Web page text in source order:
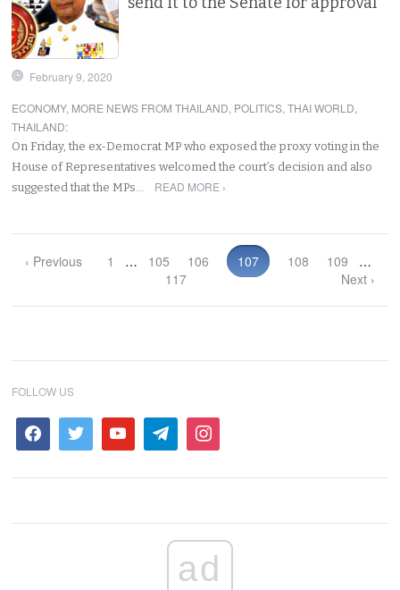
February 9, 2020
ECONOMY, MORE NEWS FROM THAILAND, POLITICS,THAI WORLD,
THAILAND:
On Friday, the ex-Democrat MP who exposed the proxy voting in the
House of Representatives welcomed the court’s decision and also
suggested that the MPs…
READ MORE ›
‹ Previous 1 … 105 106 107 108 109
…
117
Next ›
FOLLOW US
ad